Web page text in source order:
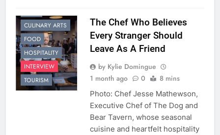
CULINARY ARTS
FOOD
HOSPITALITY
INTERVIEW
TOURISM
The Chef Who Believes
Every Stranger Should
Leave As A Friend
by Kylie Domingue
1 month ago
0 8 mins
Photo: Chef Jesse Mathewson,
Executive Chef of The Dog and
Bear Tavern, whose seasonal
cuisine and heartfelt hospitality